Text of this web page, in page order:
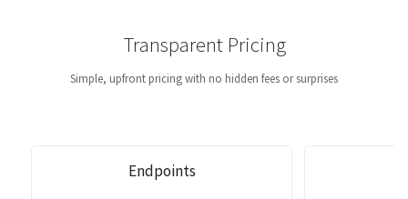
Transparent Pricing
Simple, upfront pricing with no hidden fees or surprises
Endpoints